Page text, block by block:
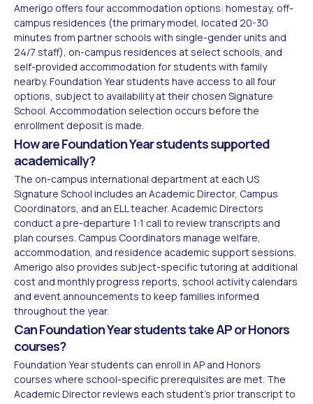
Amerigo offers four accommodation options: homestay, off-
campus residences (the primary model, located 20-30
minutes from partner schools with single-gender units and
24/7 staff), on-campus residences at select schools, and
self-provided accommodation for students with family
nearby. Foundation Year students have access to all four
options, subject to availability at their chosen Signature
School. Accommodation selection occurs before the
enrollment deposit is made.
How are Foundation Year students supported
academically?
The on-campus international department at each US
Signature School includes an Academic Director, Campus
Coordinators, and an ELL teacher. Academic Directors
conduct a pre-departure 1:1 call to review transcripts and
plan courses. Campus Coordinators manage welfare,
accommodation, and residence academic support sessions.
Amerigo also provides subject-specific tutoring at additional
cost and monthly progress reports, school activity calendars
and event announcements to keep families informed
throughout the year.
Can Foundation Year students take AP or Honors
courses?
Foundation Year students can enroll in AP and Honors
courses where school-specific prerequisites are met. The
Academic Director reviews each student's prior transcript to